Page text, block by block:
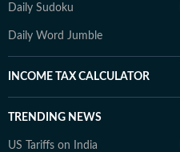
Daily Sudoku
Daily Word Jumble
INCOME TAX CALCULATOR
TRENDING NEWS
US Tariffs on India